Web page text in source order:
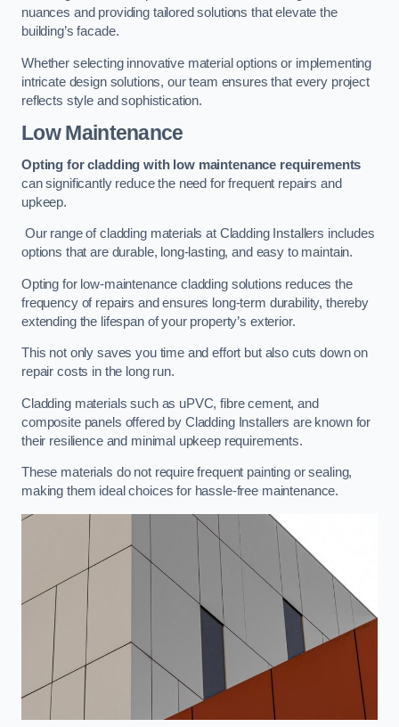
nuances and providing tailored solutions that elevate the
building’s facade.
Whether selecting innovative material options or implementing
intricate design solutions, our team ensures that every project
reflects style and sophistication.
Low Maintenance
Opting for cladding with low maintenance requirements
can significantly reduce the need for frequent repairs and
upkeep.
Our range of cladding materials at Cladding Installers includes
options that are durable, long-lasting, and easy to maintain.
Opting for low-maintenance cladding solutions reduces the
frequency of repairs and ensures long-term durability, thereby
extending the lifespan of your property’s exterior.
This not only saves you time and effort but also cuts down on
repair costs in the long run.
Cladding materials such as uPVC, fibre cement, and
composite panels offered by Cladding Installers are known for
their resilience and minimal upkeep requirements.
These materials do not require frequent painting or sealing,
making them ideal choices for hassle-free maintenance.